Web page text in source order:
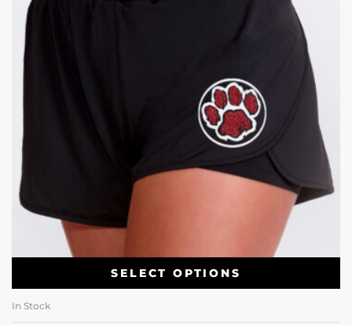
SELECT OPTIONS
In Stock